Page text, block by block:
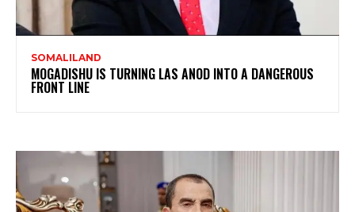
SOMALILAND
MOGADISHU IS TURNING LAS ANOD INTO A DANGEROUS
FRONT LINE